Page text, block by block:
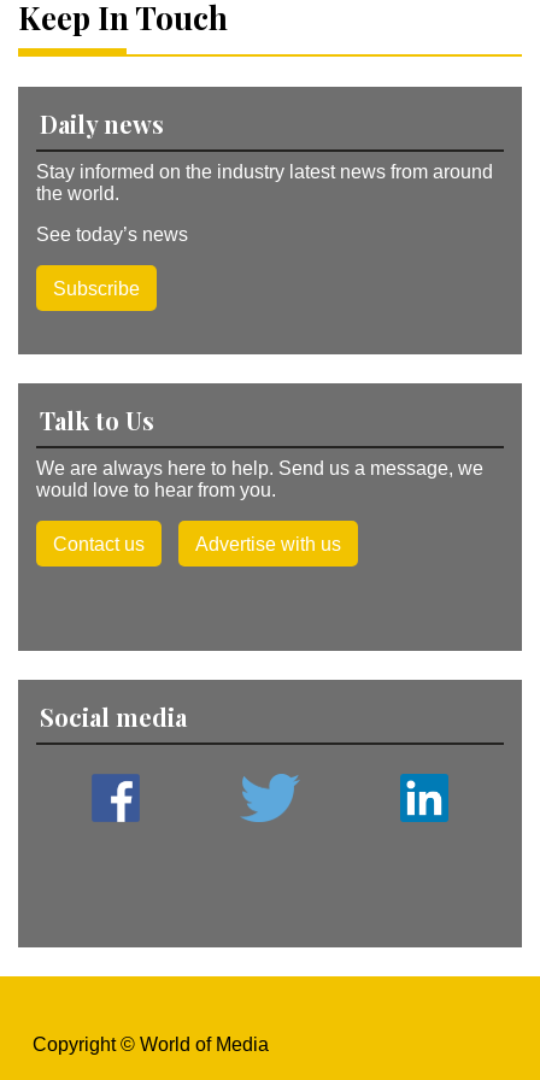
ti
v
:
Keep In Touch
Daily news
Stay informed on the industry latest news from around
the world.
See today’s news
Subscribe
Talk to Us
We are always here to help. Send us a message, we
would love to hear from you.
Contact us Advertise with us
Social media
Copyright © World of Media